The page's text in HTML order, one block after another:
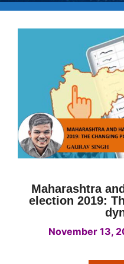
Maharashtra
election 2019:
November 13,